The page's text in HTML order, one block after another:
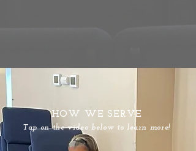
HOW WE SERVE
Tap on the video below to learn more!